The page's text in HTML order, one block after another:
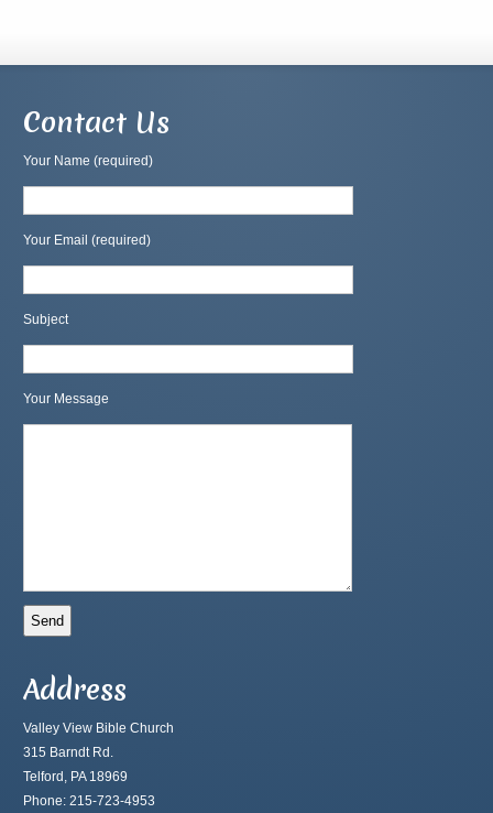
Contact Us
Your Name (required)
Your Email (required)
Subject
Your Message
Address
Valley View Bible Church
315 Barndt Rd.
Telford, PA 18969
Phone: 215-723-4953